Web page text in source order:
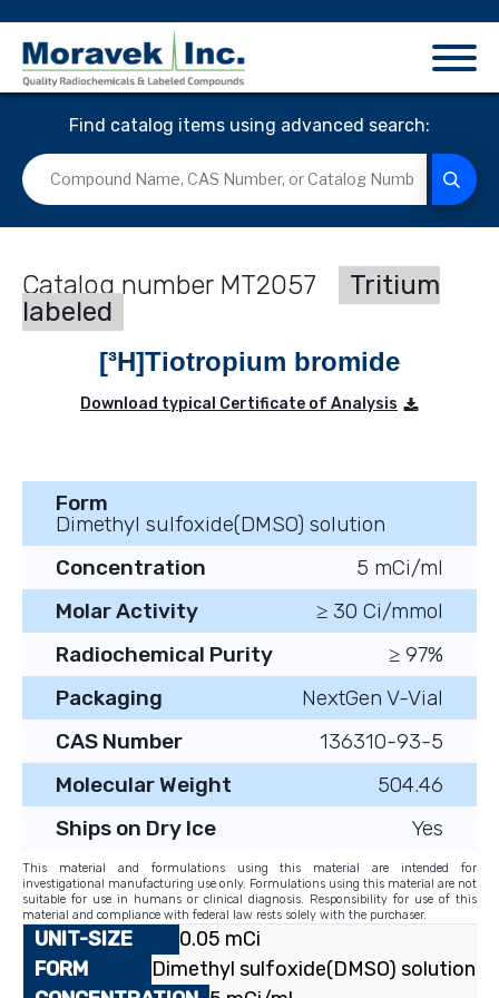
Find catalog items using advanced search:
MT2057
Tritium
labeled
[³H]Tiotropium bromide
Download typical Certificate of Analysis
Form
Dimethyl sulfoxide(DMSO) solution
Concentration
5 mCi/ml
Molar Activity
≥ 30 Ci/mmol
Radiochemical Purity
≥ 97%
Packaging
NextGen V-Vial
CAS Number
136310-93-5
Molecular Weight
504.46
Ships on Dry Ice
Yes
This material and formulations using this material are intended for
investigational manufacturing use only. Formulations using this material are not
suitable for use in humans or clinical diagnosis. Responsibility for use of this
material and compliance with federal law rests solely with the purchaser.
0.05 mCi
Dimethyl sulfoxide(DMSO) solution